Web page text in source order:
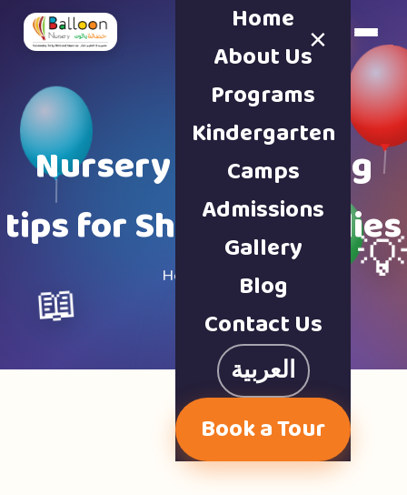
Book a Tour
×
Home
About Us
Programs
Kindergarten
Camps
Admissions
Gallery
Blog
Contact Us
العربية
Book a Tour
Nursery & parenting
tips for Sharjah families
Home · Blog
📖